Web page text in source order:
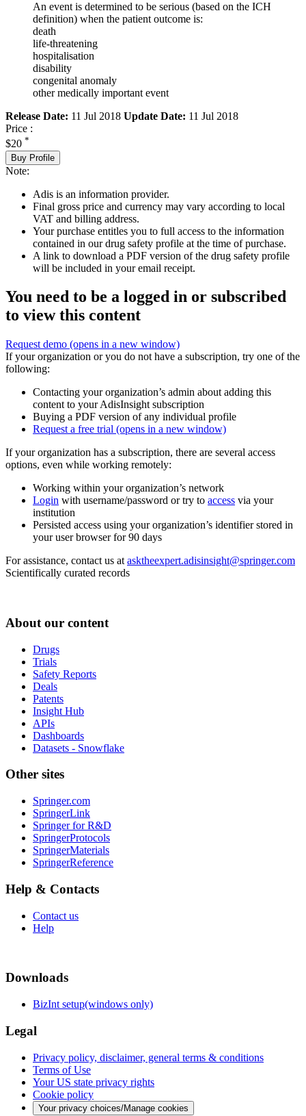
An event is determined to be serious (based on the ICH
definition) when the patient outcome is:
death
life-threatening
hospitalisation
disability
congenital anomaly
other medically important event
Release Date: 11 Jul 2018 Update Date: 11 Jul 2018
Price :
$20 *
Buy Profile
Note:
Adis is an information provider.
Final gross price and currency may vary according to local
VAT and billing address.
Your purchase entitles you to full access to the information
contained in our drug safety profile at the time of purchase.
A link to download a PDF version of the drug safety profile
will be included in your email receipt.
You need to be a logged in or subscribed
to view this content
Request demo (opens in a new window)
If your organization or you do not have a subscription, try one of the
following:
Contacting your organization’s admin about adding this
content to your AdisInsight subscription
Buying a PDF version of any individual profile
Request a free trial (opens in a new window)
If your organization has a subscription, there are several access
options, even while working remotely:
Working within your organization’s network
Login with username/password or try to access via your
institution
Persisted access using your organization’s identifier stored in
your user browser for 90 days
For assistance, contact us at asktheexpert.adisinsight@springer.com
Scientifically curated records
About our content
Drugs
Trials
Safety Reports
Deals
Patents
Insight Hub
APIs
Dashboards
Datasets - Snowflake
Other sites
Springer.com
SpringerLink
Springer for R&D
SpringerProtocols
SpringerMaterials
SpringerReference
Help & Contacts
Contact us
Help
Downloads
BizInt setup(windows only)
Legal
Privacy policy, disclaimer, general terms & conditions
Terms of Use
Your US state privacy rights
Cookie policy
Your privacy choices/Manage cookies